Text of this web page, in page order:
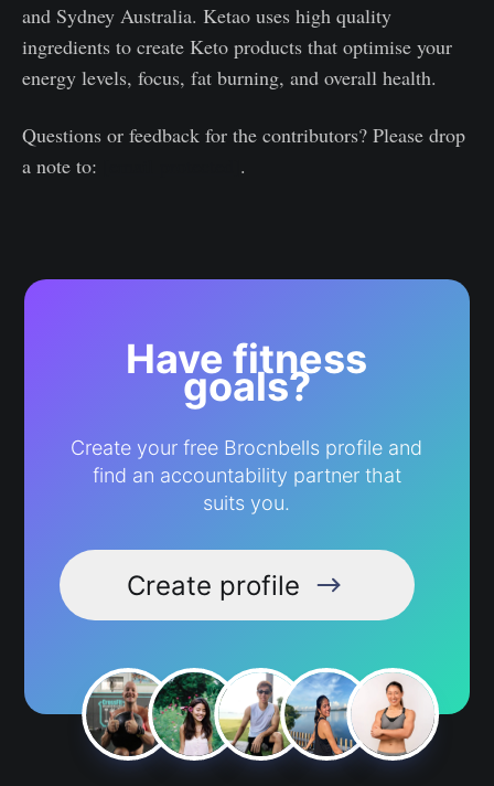
and Sydney Australia. Ketao uses high quality
ingredients to create Keto products that optimise your
energy levels, focus, fat burning, and overall health.
Questions or feedback for the contributors? Please drop
a note to:
.
Have fitness
goals?
Create your free Brocnbells profile and
find an accountability partner that
suits you.
Create profile